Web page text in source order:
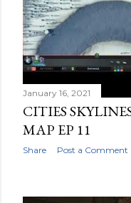
January 16, 2021
CITIES
MAP EP 11
Share Post a Comment